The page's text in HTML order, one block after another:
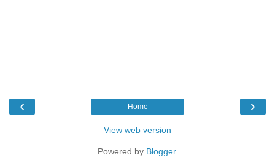
‹ ›
Home
View web version
Powered by Blogger.